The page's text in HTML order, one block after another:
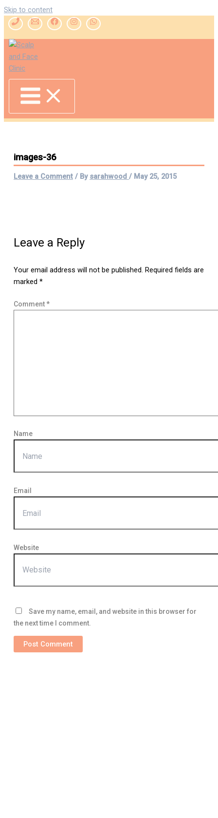
Skip to content
images-36
Leave a Comment / By sarahwood / May 25, 2015
Leave a Reply
Your email address will not be published. Required fields are
marked *
Comment*
Name
Email
Website
Save my name, email, and website in this browser for
the next time I comment.